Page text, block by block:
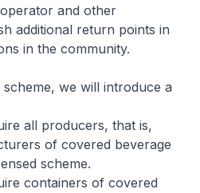
and other
additional return points in
in the community.
we will introduce a
all producers, that is,
of covered beverage
scheme.
containers of covered